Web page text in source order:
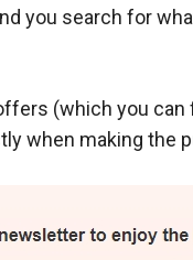
you search for
(which you can
when making the